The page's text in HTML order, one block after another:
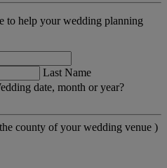
to help your wedding planning
Last Name
date, month or year?
county of your wedding venue )